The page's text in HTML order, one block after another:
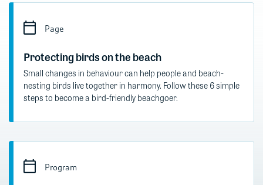
Page
Protecting birds on the beach​
Small changes in behaviour can help people and beach-
nesting birds live together in harmony. Follow these 6 simple
steps to become a bird-friendly beachgoer.
Program